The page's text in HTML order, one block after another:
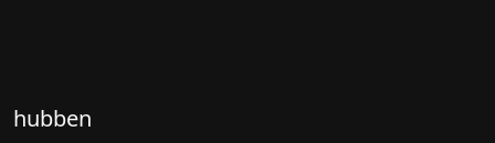
hubben